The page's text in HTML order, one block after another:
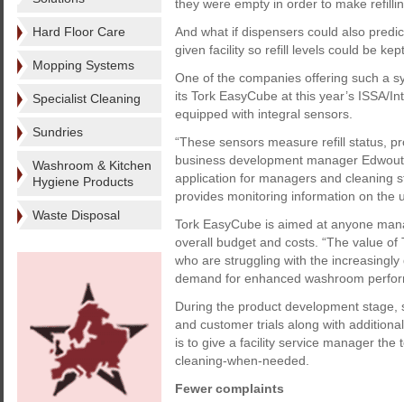
Hard Floor Care
Mopping Systems
Specialist Cleaning
Sundries
Washroom & Kitchen
Hygiene Products
Waste Disposal
they were empty in order to make
And what if dispensers could also
given facility so refill levels could be
One of the companies offering such a
its Tork EasyCube at this year’s ISSA/
equipped with integral sensors.
“These sensors measure refill status,
business development manager
application for managers and cleaning
provides monitoring information on the
Tork EasyCube is aimed at anyone
overall budget and costs. “The value
who are struggling with the
demand for enhanced washroom
During the product development
and customer trials along with
is to give a facility service manager
cleaning-when-needed.
Fewer complaints